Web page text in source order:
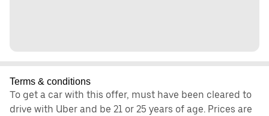
Terms & conditions
To get a car with this offer, must have been cleared to
drive with Uber and be 21 or 25 years of age. Prices are